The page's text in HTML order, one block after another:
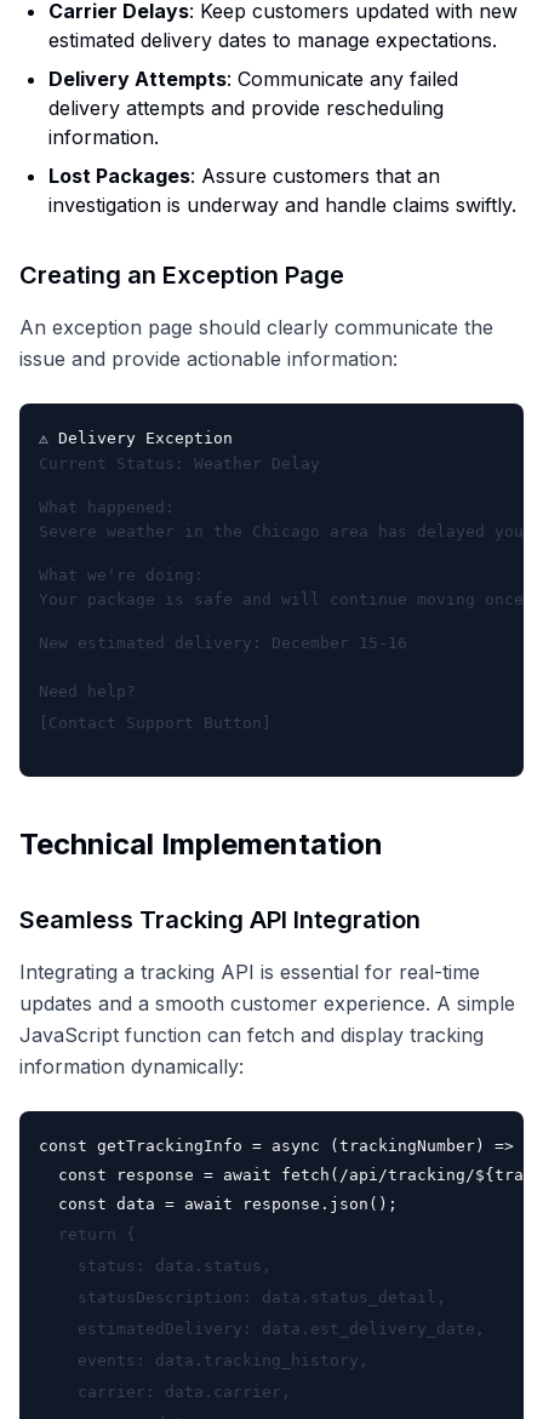
Carrier Delays: Keep customers updated with new
estimated delivery dates to manage expectations.
Delivery Attempts: Communicate any failed
delivery attempts and provide rescheduling
information.
Lost Packages: Assure customers that an
investigation is underway and handle claims swiftly.
Creating an Exception Page
An exception page should clearly communicate the
issue and provide actionable information:
⚠️ Delivery Exception
Current Status: Weather Delay
What happened:
Severe weather in the Chicago area has delayed your
What we're doing:
Your package is safe and will continue moving once
New estimated delivery: December 15-16
Need help?
Technical Implementation
Seamless Tracking API Integration
Integrating a tracking API is essential for real-time
updates and a smooth customer experience. A simple
JavaScript function can fetch and display tracking
information dynamically:
const getTrackingInfo = async (trackingNumber) => {
  const response = await fetch(
/api/tracking/
  const data = await response.json();
  return {
    status: data.status,
    statusDescription: data.status_detail,
    estimatedDelivery: data.est_delivery_date,
    events: data.tracking_history,
    carrier: data.carrier,